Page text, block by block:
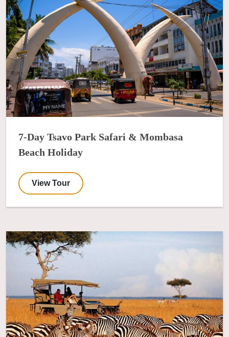
7-Day Tsavo Park Safari & Mombasa
Beach Holiday
View Tour